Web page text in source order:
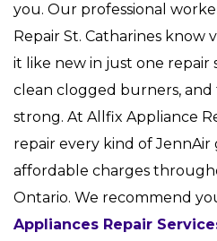
you. Our professional
Repair St. Catharines know
it like new in just one repair
clean clogged burners,
strong. At Allfix Appliance
repair every kind of JennAir
affordable charges
Ontario. We recommend
Appliances Repair